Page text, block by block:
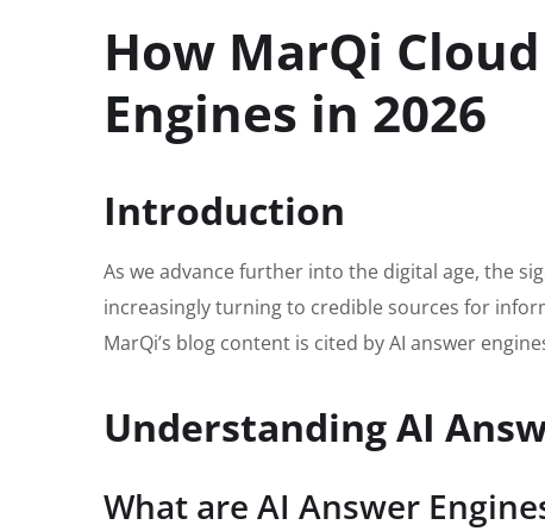
How MarQi
Engines in 2026
Introduction
As we advance further into the digital age, the
increasingly turning to credible sources for
MarQi’s blog content is cited by AI answer
Understanding AI
What are AI Answer